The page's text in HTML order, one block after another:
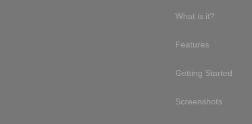
What is it?
Features
Getting Started
Screenshots